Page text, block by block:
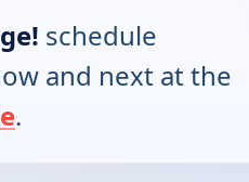
schedule
and next at the
.